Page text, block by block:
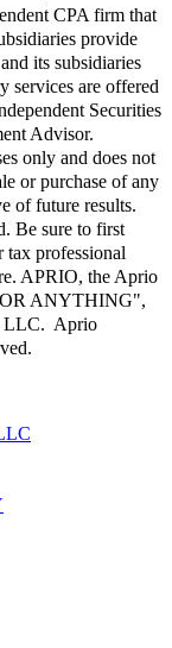
CPA firm that
provide
its subsidiaries
services are offered
Securities
Advisor.
only and does not
or purchase of any
of future results.
Be sure to first
professional
APRIO, the Aprio
ANYTHING",
LLC. Aprio